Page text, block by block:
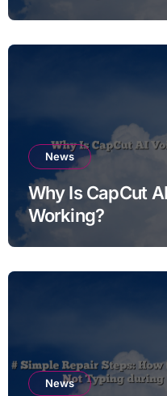
News
Why Is CapCut
Working?
News